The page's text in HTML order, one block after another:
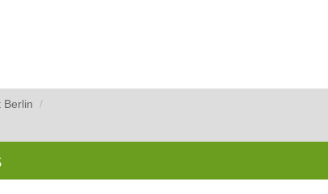
Berlin /